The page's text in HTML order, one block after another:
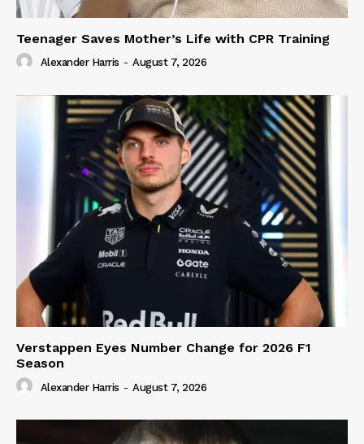
Teenager Saves Mother’s Life with CPR Training
Alexander Harris - August 7, 2026
Verstappen Eyes Number Change for 2026 F1
Season
Alexander Harris - August 7, 2026